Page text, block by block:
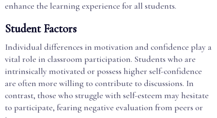
enhance the learning experience for all students.
Student Factors
Individual differences in motivation and confidence play a
vital role in classroom participation. Students who are
intrinsically motivated or possess higher self-confidence
are often more willing to contribute to discussions. In
contrast, those who struggle with self-esteem may hesitate
to participate, fearing negative evaluation from peers or